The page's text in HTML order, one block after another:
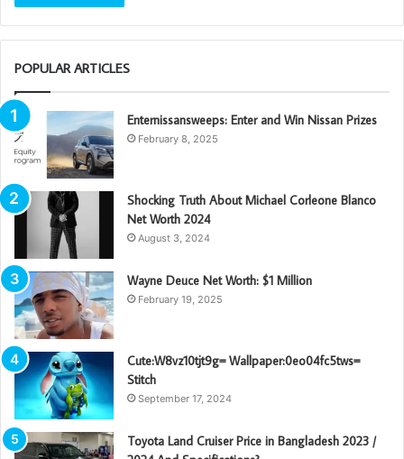
POPULAR ARTICLES
Enternissansweeps: Enter and Win Nissan Prizes
February 8, 2025
Shocking Truth About Michael Corleone Blanco
Net Worth 2024
August 3, 2024
Wayne Deuce Net Worth: $1 Million
February 19, 2025
Cute:W8vz10tjt9g= Wallpaper:0eo04fc5tws=
Stitch
September 17, 2024
Toyota Land Cruiser Price in Bangladesh 2023 /